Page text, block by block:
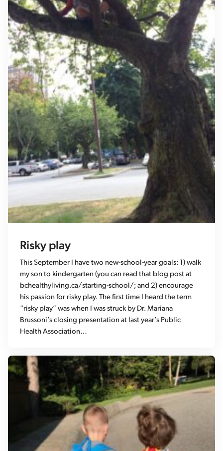
Risky play
This September I have two new-school-year goals: 1) walk
my son to kindergarten (you can read that blog post at
bchealthyliving.ca/starting-school/; and 2) encourage
his passion for risky play. The first time I heard the term
“risky play” was when I was struck by Dr. Mariana
Brussoni’s closing presentation at last year’s Public
Health Association…